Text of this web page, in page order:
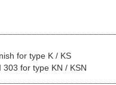
for type K / KS
303 for type KN / KSN